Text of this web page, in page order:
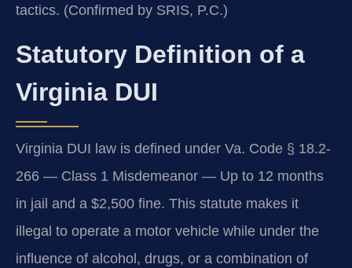
tactics. (Confirmed by SRIS, P.C.)
Statutory Definition of a
Virginia DUI
Virginia DUI law is defined under Va. Code § 18.2-
266 — Class 1 Misdemeanor — Up to 12 months
in jail and a $2,500 fine. This statute makes it
illegal to operate a motor vehicle while under the
influence of alcohol, drugs, or a combination of